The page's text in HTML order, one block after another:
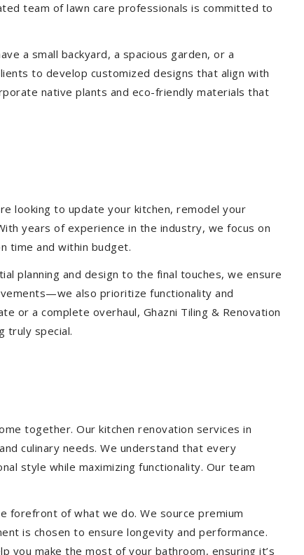
team of lawn care professionals is committed to
a small backyard, a spacious garden, or a
to develop customized designs that align with
native plants and eco-friendly materials that
looking to update your kitchen, remodel your
years of experience in the industry, we focus on
time and within budget.
planning and design to the final touches, we ensure
also prioritize functionality and
or a complete overhaul, Ghazni Tiling & Renovation
truly special.
together. Our kitchen renovation services in
culinary needs. We understand that every
style while maximizing functionality. Our team
forefront of what we do. We source premium
is chosen to ensure longevity and performance.
you make the most of your bathroom, ensuring it’s